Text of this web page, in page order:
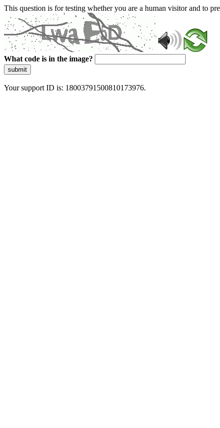
This question is for testing whether you are a human visitor and to
What code is in the image?
submit
Your support ID is: 18003791500810173976.